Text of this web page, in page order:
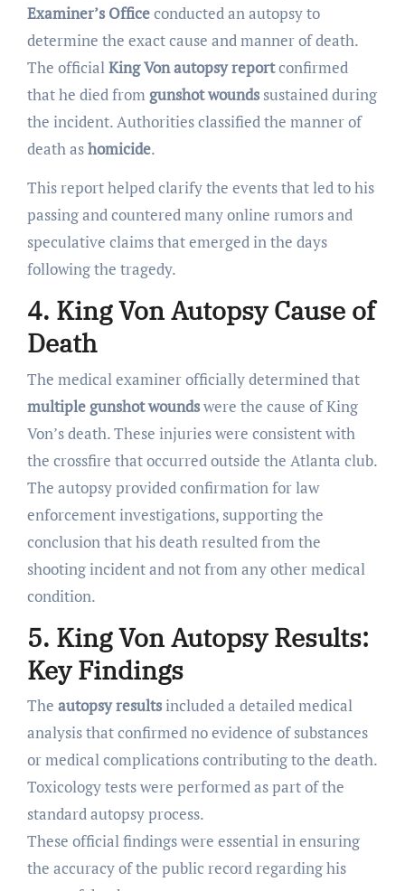
Examiner’s Officeconducted an autopsy to
determine the exact cause and manner of death.
The officialKing Von autopsy reportconfirmed
that he died from gunshot woundssustained during
the incident. Authorities classified the manner of
death ashomicide.
This report helped clarify the events that led to his
passing and countered many online rumors and
speculative claims that emerged in the days
following the tragedy.
4. King Von Autopsy Cause of
Death
The medical examiner officially determined that
multiple gunshot woundswere the cause of King
Von’s death. These injuries were consistent with
the crossfire that occurred outside the Atlanta club.
The autopsy provided confirmation for law
enforcement investigations, supporting the
conclusion that his death resulted from the
shooting incident and not from any other medical
condition.
5. King Von Autopsy Results:
Key Findings
The autopsy resultsincluded a detailed medical
analysis that confirmed no evidence of substances
or medical complications contributing to the death.
Toxicology tests were performed as part of the
standard autopsy process.
These official findings were essential in ensuring
the accuracy of the public record regarding his